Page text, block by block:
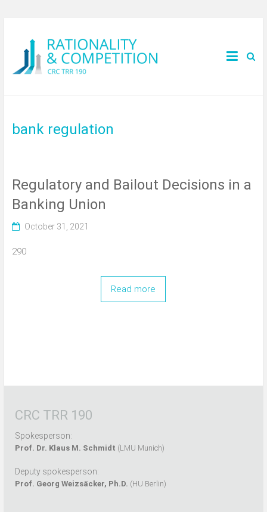
bank regulation
Regulatory and Bailout Decisions in a
Banking Union
October 31, 2021
290
Read more
CRC TRR 190
Spokesperson:
Prof. Dr. Klaus M. Schmidt (LMU Munich)
Deputy spokesperson:
Prof. Georg Weizsäcker, Ph.D. (HU Berlin)